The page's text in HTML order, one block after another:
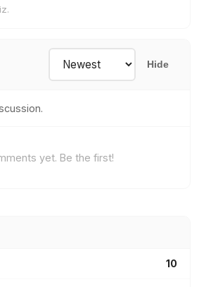
Hide
yet. Be the first!
10